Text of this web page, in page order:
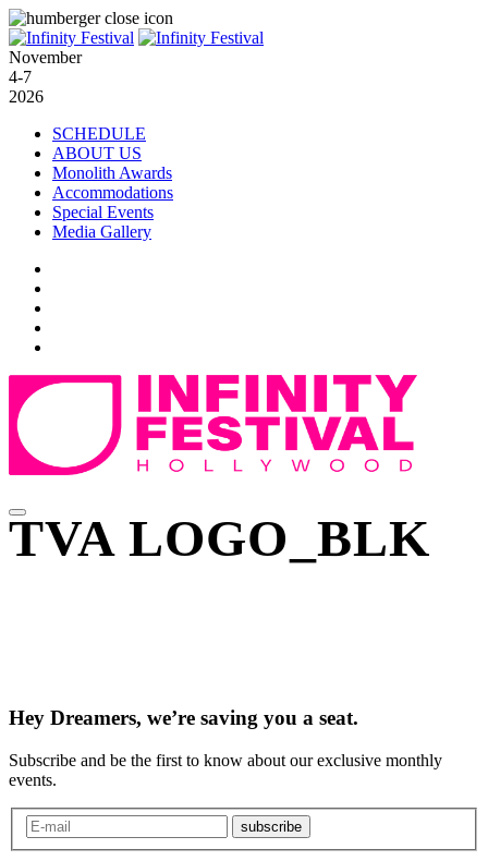
November
4-7
2026
SCHEDULE
ABOUT US
Monolith Awards
Accommodations
Special Events
Media Gallery
TVA LOGO_BLK
Hey Dreamers, we’re saving you a seat.
Subscribe and be the first to know about our exclusive monthly
events.
subscribe